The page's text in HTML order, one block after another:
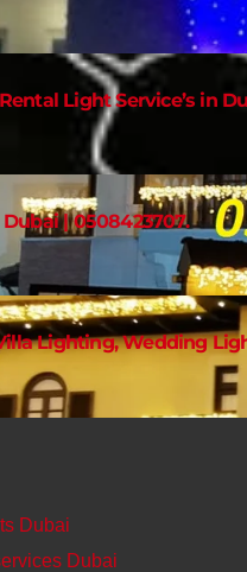
Light Service’s in
| 0508423707.
Lighting, Wedding
Dubai
Dubai